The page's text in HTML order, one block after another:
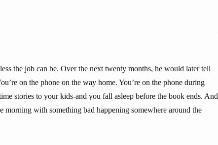
the job can be. Over the next twenty months, he would later tell
on the phone on the way home. You’re on the phone during
stories to your kids-and you fall asleep before the book ends. And
morning with something bad happening somewhere around the